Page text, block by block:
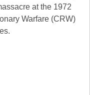
at the 1972
Warfare (CRW)